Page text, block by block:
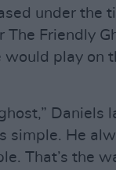
under the
The Friendly
would play on
Daniels
simple. He
That’s the